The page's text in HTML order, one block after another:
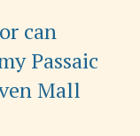
can
Passaic
Mall